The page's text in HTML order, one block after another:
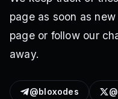
page as soon as
page or follow our
away.
@bloxodes